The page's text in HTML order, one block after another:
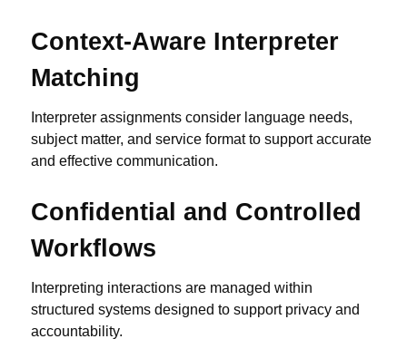
Context-Aware Interpreter
Matching
Interpreter assignments consider language needs,
subject matter, and service format to support accurate
and effective communication.
Confidential and Controlled
Workflows
Interpreting interactions are managed within
structured systems designed to support privacy and
accountability.